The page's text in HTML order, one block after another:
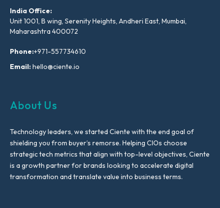
India Office:
Unit 1001, B wing, Serenity Heights, Andheri East, Mumbai,
Maharashtra 400072
Phone:+971-557734610
Email:hello@ciente.io
About Us
Technology leaders, we started Ciente with the end goal of
shielding you from buyer’s remorse. Helping CIOs choose
strategic tech metrics that align with top-level objectives, Ciente
is a growth partner for brands looking to accelerate digital
transformation and translate value into business terms.